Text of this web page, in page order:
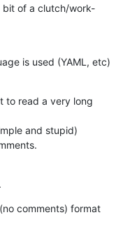
bit of a clutch/work-
is used (YAML, etc)
to read a very long
and stupid)
comments) format